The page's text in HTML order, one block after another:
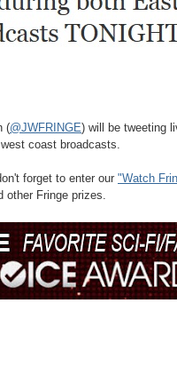
(@JWFRINGE) will be tweeting
coast broadcasts.
forget to enter our "Watch
other Fringe prizes.